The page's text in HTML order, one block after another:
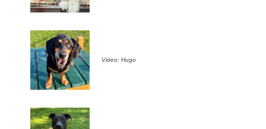
Video: Hugo